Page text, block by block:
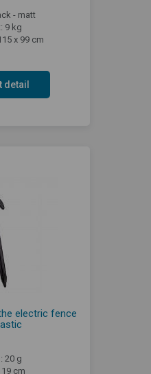
- matt
9 kg
x 99 cm
detail
electric fence
20 g
cm